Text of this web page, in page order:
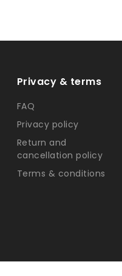
Privacy & terms
FAQ
Privacy policy
Return and
cancellation policy
Terms & conditions